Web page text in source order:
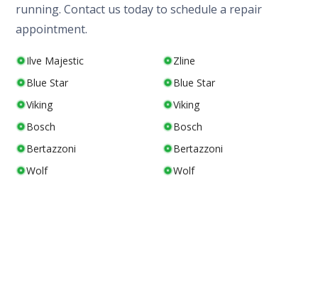
running. Contact us today to schedule a repair
appointment.
Ilve Majestic
Zline
Blue Star
Blue Star
Viking
Viking
Bosch
Bosch
Bertazzoni
Bertazzoni
Wolf
Wolf